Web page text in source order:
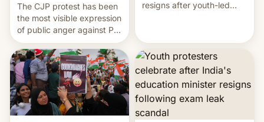
The CJP protest has been
the most visible expression
of public anger against PM
Narendra Modi's
government in recent
years.
resigns after youth-led
government.